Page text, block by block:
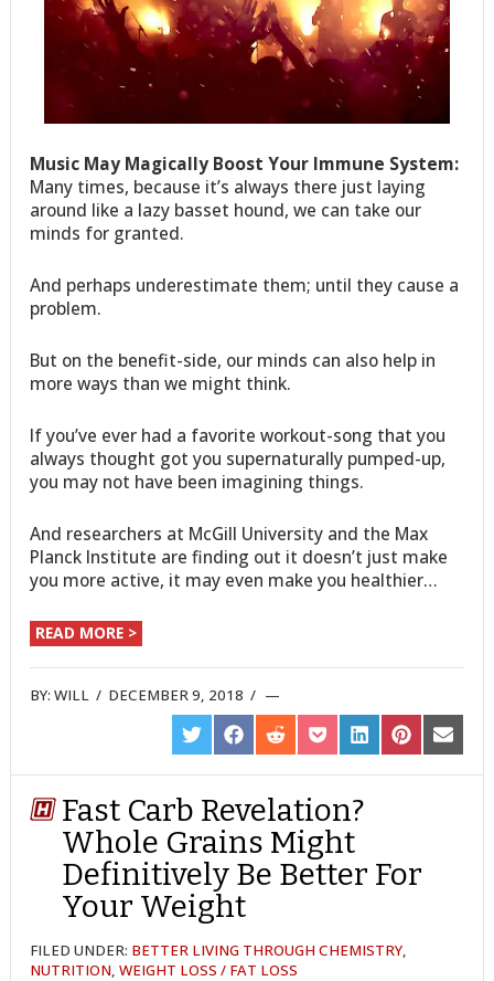
Music May Magically Boost Your Immune System:
Many times, because it’s always there just laying
around like a lazy basset hound, we can take our
minds for granted.
And perhaps underestimate them; until they cause a
problem.
But on the benefit-side, our minds can also help in
more ways than we might think.
If you’ve ever had a favorite workout-song that you
always thought got you supernaturally pumped-up,
you may not have been imagining things.
And researchers at McGill University and the Max
Planck Institute are finding out it doesn’t just make
you more active, it may even make you healthier…
READ MORE >
BY:WILL / DECEMBER 9, 2018 /
SHARE
ON
TWITTER
SHARE
ON
FACEBOOK
SHARE
ON
REDDIT
SHARE
ON
POCKET
SHARE
ON
LINKEDIN
SHARE
ON
PINTEREST
SHARE
ON
EMAIL
Fast Carb Revelation?
Whole Grains Might
Definitively Be Better For
Your Weight
FILED UNDER: BETTER LIVING THROUGH CHEMISTRY,
NUTRITION,WEIGHT LOSS / FAT LOSS